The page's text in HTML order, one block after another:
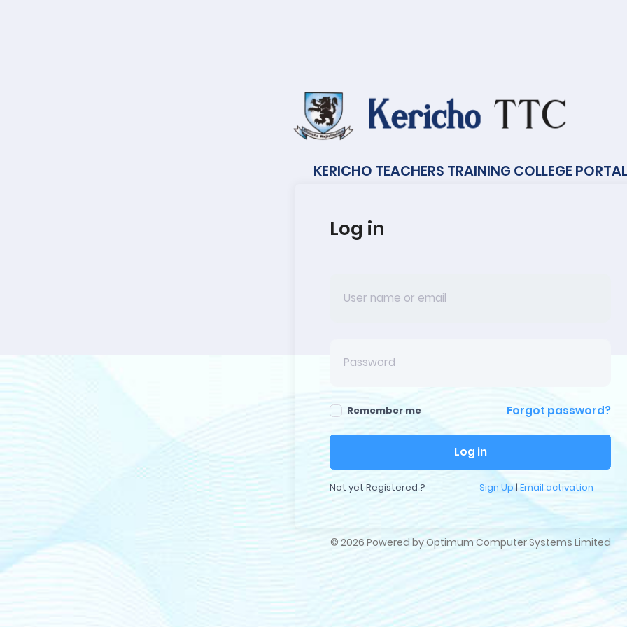
KERICHO TEACHERS TRAINING COLLEGE PORTAL
Log in
Remember me Forgot password?
Log in
Not yet Registered ? Sign Up| Email activation
© 2026 Powered byOptimum Computer Systems Limited